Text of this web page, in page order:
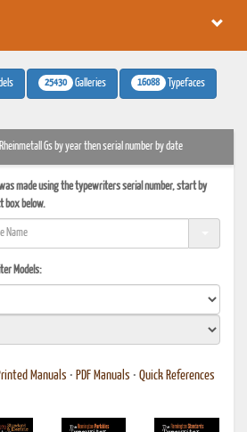
25430 Galleries 16088 Typefaces
Gs by year then serial number by date
made using the typewriters serial number, start by
box below.
Models:
Manuals • PDF Manuals • Quick References